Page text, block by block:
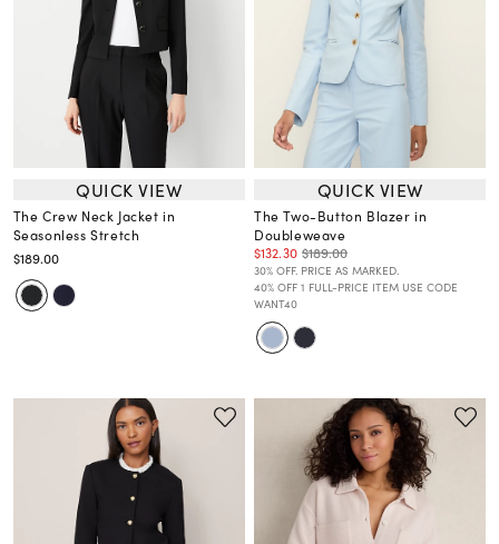
QUICK VIEW
The Crew Neck Jacket in
Seasonless Stretch
$189.00
QUICK VIEW
The Two-Button Blazer in
Doubleweave
$132.30 $189.00
30% OFF. PRICE AS MARKED.
40% OFF 1 FULL-PRICE ITEM USE CODE
WANT40